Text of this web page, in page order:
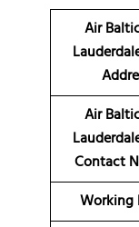
Air
Air
Contact
Working